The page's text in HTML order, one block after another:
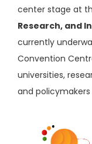
center stage at
Research, and
currently
Convention
universities,
and